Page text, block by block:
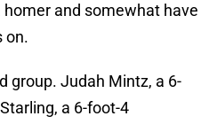
homer and somewhat have
on.
group. Judah Mintz, a 6-
a 6-foot-4